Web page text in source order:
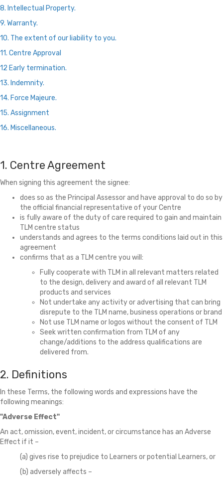
8. Intellectual Property.
9. Warranty.
10. The extent of our liability to you.
11. Centre Approval
12 Early termination.
13. Indemnity.
14. Force Majeure.
15. Assignment
16. Miscellaneous.
1. Centre Agreement
When signing this agreement the signee:
does so as the Principal Assessor and have approval to do so by
the official financial representative of your Centre
is fully aware of the duty of care required to gain and maintain
TLM centre status
understands and agrees to the terms conditions laid out in this
agreement
confirms that as a TLM centre you will:
Fully cooperate with TLM in all relevant matters related
to the design, delivery and award of all relevant TLM
products and services
Not undertake any activity or advertising that can bring
disrepute to the TLM name, business operations or brand
Not use TLM name or logos without the consent of TLM
Seek written confirmation from TLM of any
change/additions to the address qualifications are
delivered from.
2. Definitions
In these Terms, the following words and expressions have the
following meanings:
"Adverse Effect"
An act, omission, event, incident, or circumstance has an Adverse
Effect if it –
(a) gives rise to prejudice to Learners or potential Learners, or
(b) adversely affects –